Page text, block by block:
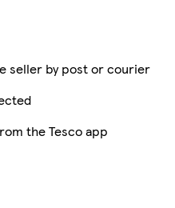
seller by post or courier
the Tesco app